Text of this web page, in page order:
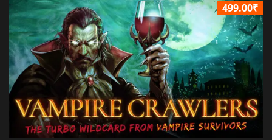
499.00₹